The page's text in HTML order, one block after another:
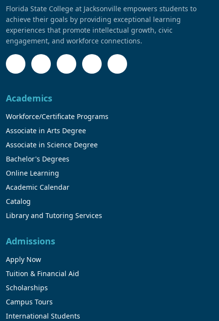
Florida State College at Jacksonville empowers students to
achieve their goals by providing exceptional learning
experiences that promote intellectual growth, civic
engagement, and workforce connections.
Academics
Workforce/Certificate Programs
Associate in Arts Degree
Associate in Science Degree
Bachelor's Degrees
Online Learning
Academic Calendar
Catalog
Library and Tutoring Services
Admissions
Apply Now
Tuition & Financial Aid
Scholarships
Campus Tours
International Students